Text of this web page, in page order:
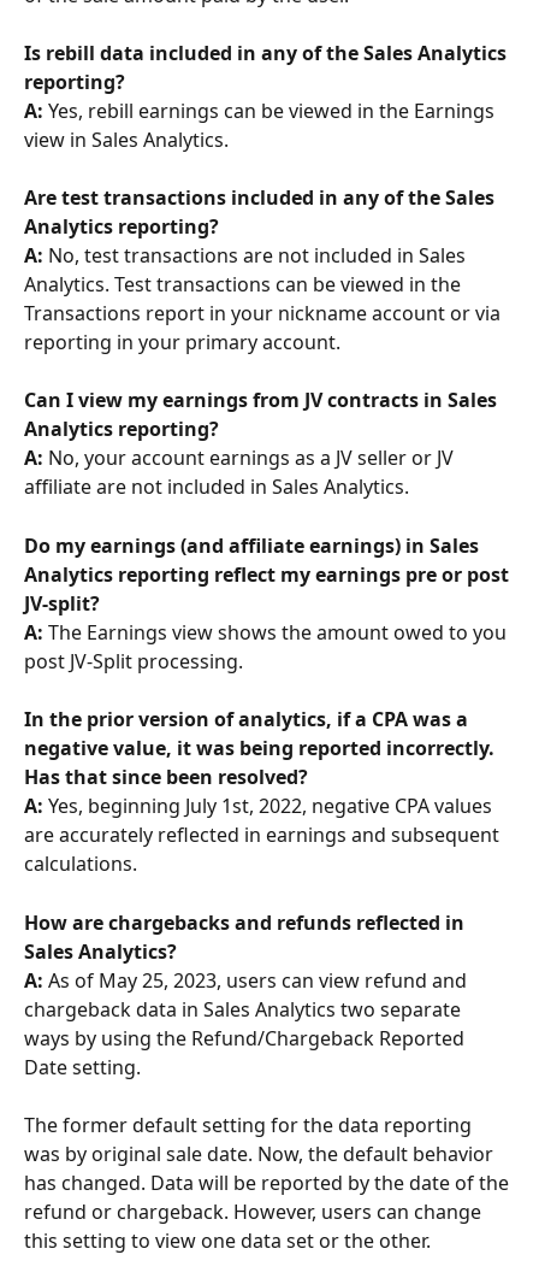
​Is rebill data included in any of the Sales Analytics
reporting?
A: Yes, rebill earnings can be viewed in the Earnings
view in Sales Analytics.
Are test transactions included in any of the Sales
Analytics reporting?
A: No, test transactions are not included in Sales
Analytics. Test transactions can be viewed in the
Transactions report in your nickname account or via
reporting in your primary account.
Can I view my earnings from JV contracts in Sales
Analytics reporting?
A: No, your account earnings as a JV seller or JV
affiliate are not included in Sales Analytics.
Do my earnings (and affiliate earnings) in Sales
Analytics reporting reflect my earnings pre or post
JV-split?
A: The Earnings view shows the amount owed to you
post JV-Split processing.
In the prior version of analytics, if a CPA was a
negative value, it was being reported incorrectly.
Has that since been resolved?
A: Yes, beginning July 1st, 2022, negative CPA values
are accurately reflected in earnings and subsequent
calculations.
How are chargebacks and refunds reflected in
Sales Analytics?
A: As of May 25, 2023, users can view refund and
chargeback data in Sales Analytics two separate
ways by using the Refund/Chargeback Reported
Date setting.
The former default setting for the data reporting
was by original sale date. Now, the default behavior
has changed. Data will be reported by the date of the
refund or chargeback. However, users can change
this setting to view one data set or the other.